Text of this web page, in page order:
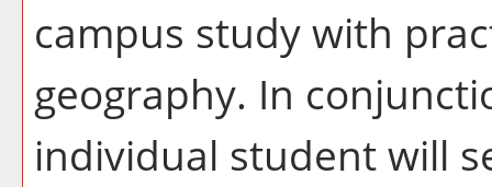
campus study with
geography. In
individual student will